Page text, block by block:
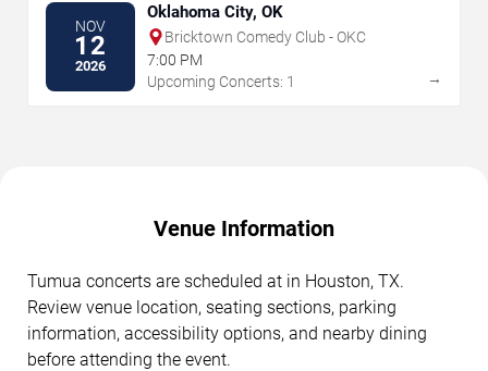
NOV
12
2026
Oklahoma City, OK
Bricktown Comedy Club - OKC
7:00 PM
Upcoming Concerts: 1
→
Venue Information
Tumua concerts are scheduled at in Houston, TX.
Review venue location, seating sections, parking
information, accessibility options, and nearby dining
before attending the event.